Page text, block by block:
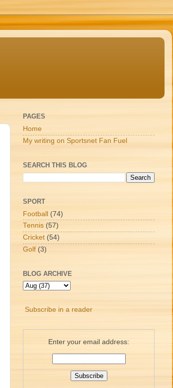
PAGES
Home
My writing on Sportsnet Fan Fuel
SEARCH THIS BLOG
SPORT
Football (74)
Tennis (57)
Cricket (54)
Golf (3)
BLOG ARCHIVE
Subscribe in a reader
Enter your email address: